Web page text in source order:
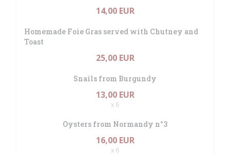
14,00 EUR
Homemade Foie Gras served with Chutney and
Toast
25,00 EUR
Snails from Burgundy
13,00 EUR
x 6
Oysters from Normandy n°3
16,00 EUR
x 6